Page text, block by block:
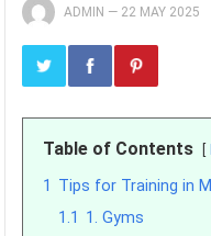
ADMIN — 22 MAY 2025
Table of Contents
1 Tips for Training in
1.1 1. Gyms